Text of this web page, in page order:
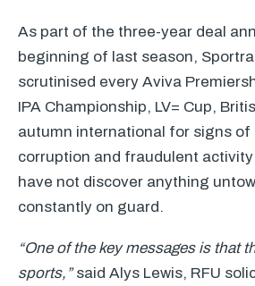
As part of the three-year deal
beginning of last season,
scrutinised every Aviva
IPA Championship, LV= Cup,
autumn international for signs
corruption and fraudulent
have not discover anything
constantly on guard.
“One of the key messages is that
sports,”said Alys Lewis, RFU